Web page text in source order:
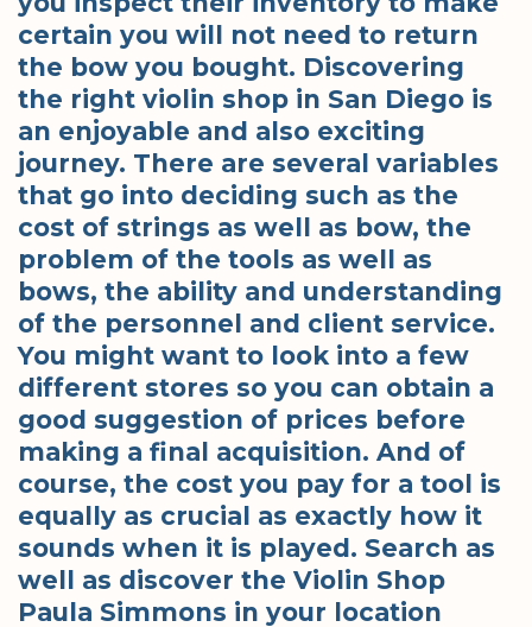
certain you will not need to return
the bow you bought. Discovering
the right violin shop in San Diego is
an enjoyable and also exciting
journey. There are several variables
that go into deciding such as the
cost of strings as well as bow, the
problem of the tools as well as
bows, the ability and understanding
of the personnel and client service.
You might want to look into a few
different stores so you can obtain a
good suggestion of prices before
making a final acquisition. And of
course, the cost you pay for a tool is
equally as crucial as exactly how it
sounds when it is played. Search as
well as discover the Violin Shop
Paula Simmons in your location